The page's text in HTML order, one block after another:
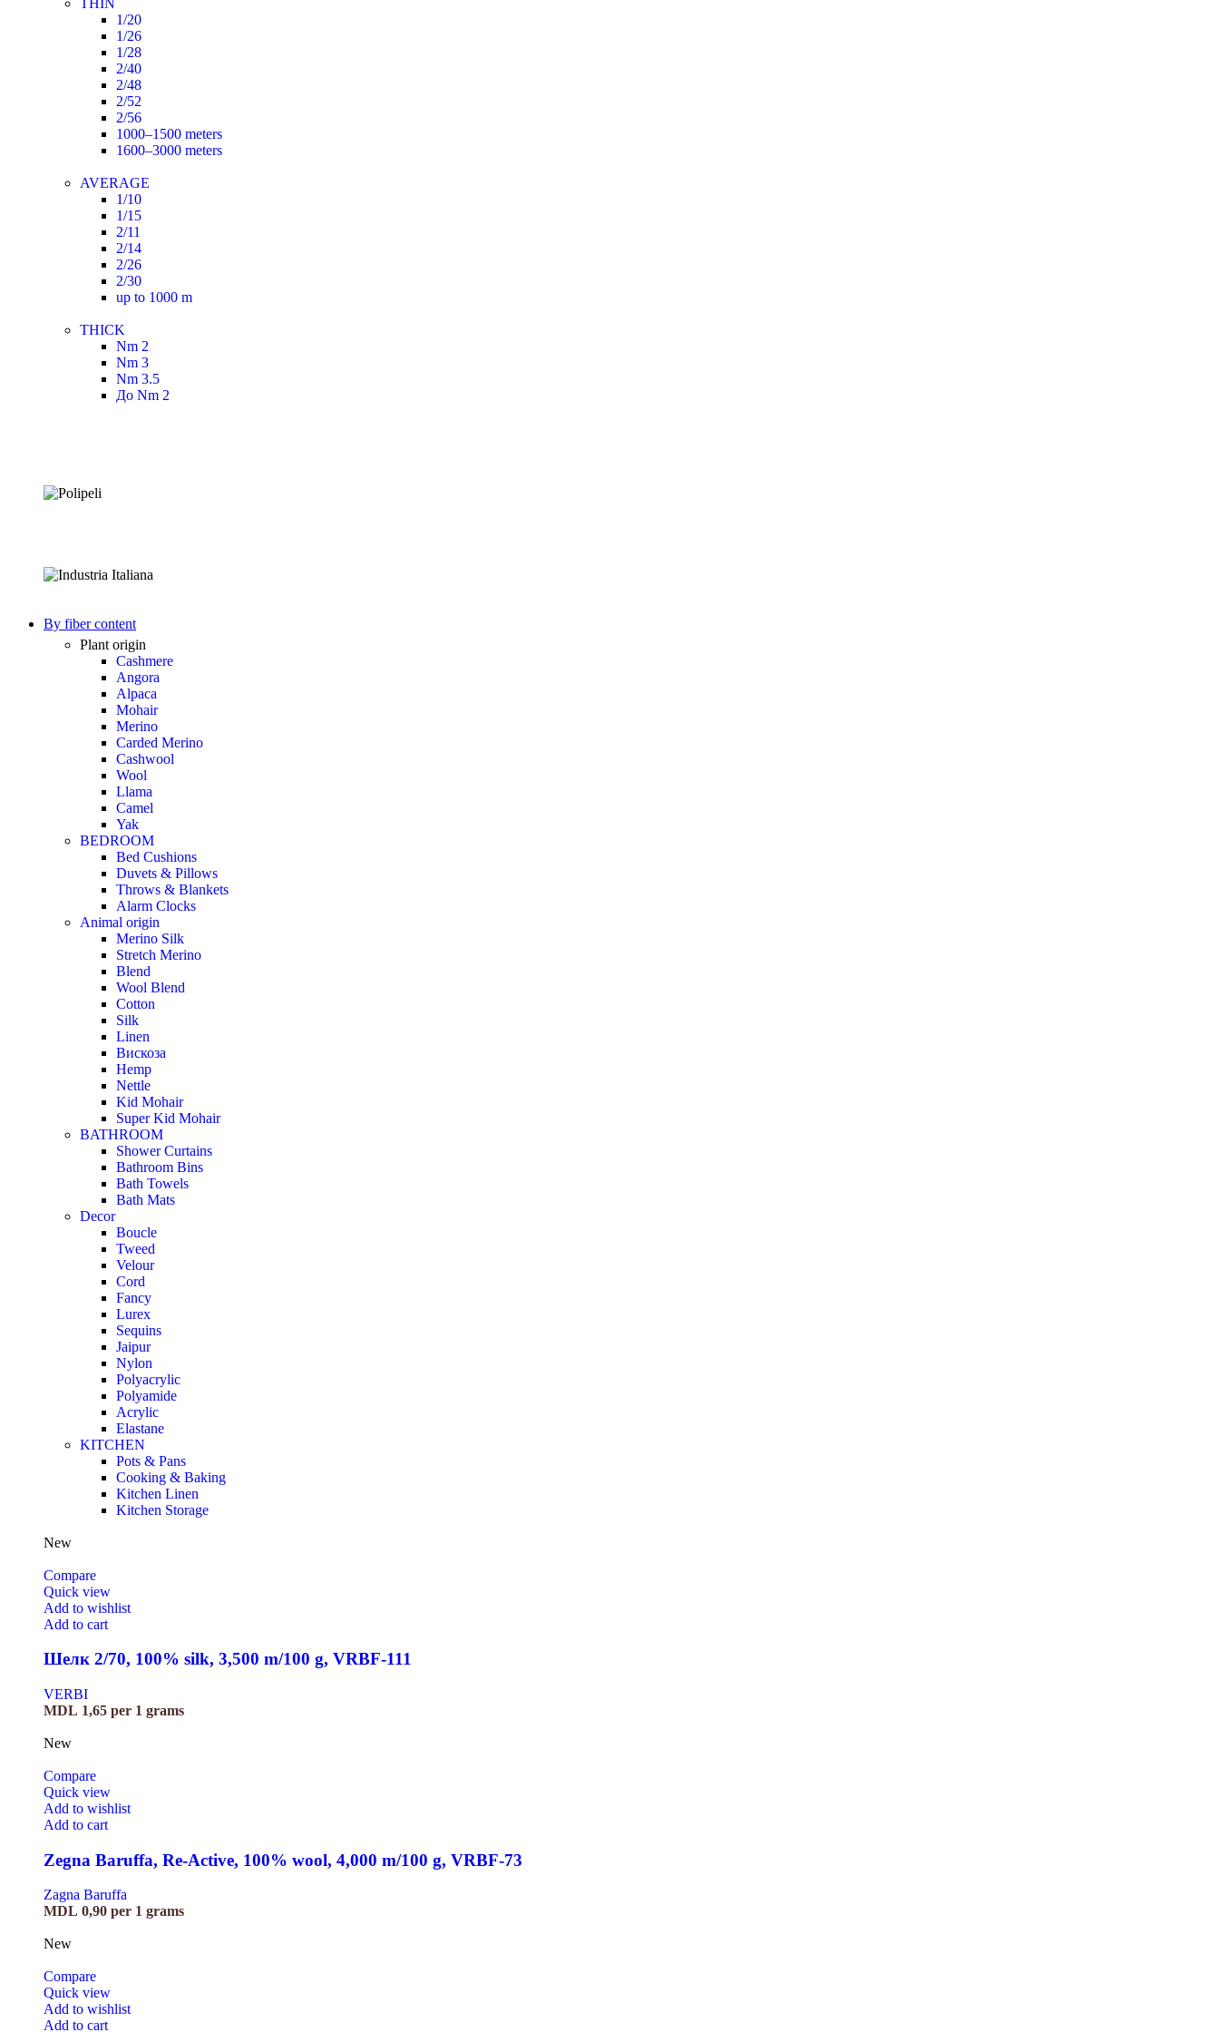
1/20
1/26
1/28
2/40
2/48
2/52
2/56
1000–1500 meters
1600–3000 meters
AVERAGE
1/10
1/15
2/11
2/14
2/26
2/30
up to 1000 m
THICK
Nm 2
Nm 3
Nm 3.5
До Nm 2
By fiber content
Plant origin
Cashmere
Angora
Alpaca
Mohair
Merino
Carded Merino
Cashwool
Wool
Llama
Camel
Yak
BEDROOM
Bed Cushions
Duvets & Pillows
Throws & Blankets
Alarm Clocks
Animal origin
Merino Silk
Stretch Merino
Blend
Wool Blend
Cotton
Silk
Linen
Вискоза
Hemp
Nettle
Kid Mohair
Super Kid Mohair
BATHROOM
Shower Curtains
Bathroom Bins
Bath Towels
Bath Mats
Decor
Boucle
Tweed
Velour
Cord
Fancy
Lurex
Sequins
Jaipur
Nylon
Polyacrylic
Polyamide
Acrylic
Elastane
KITCHEN
Pots & Pans
Cooking & Baking
Kitchen Linen
Kitchen Storage
New
Compare
Quick view
Add to wishlist
Add to cart
Шелк 2/70, 100% silk, 3,500 m/100 g, VRBF-111
VERBI
MDL 1,65 per 1 grams
New
Compare
Quick view
Add to wishlist
Add to cart
Zegna Baruffa, Re-Active, 100% wool, 4,000 m/100 g, VRBF-73
Zagna Baruffa
MDL 0,90 per 1 grams
New
Compare
Quick view
Add to wishlist
Add to cart